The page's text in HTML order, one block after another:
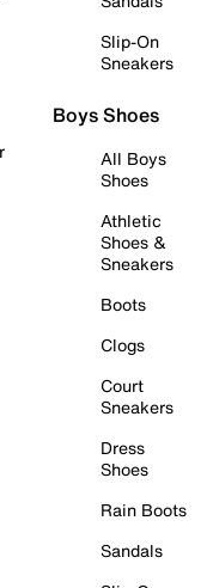
Slip-On
Sneakers
Boys Shoes
All Boys
Shoes
Athletic
Shoes &
Sneakers
Boots
Clogs
Court
Sneakers
Dress
Shoes
Rain Boots
Sandals